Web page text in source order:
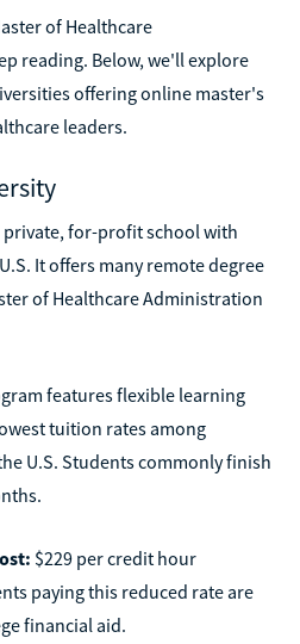
of Healthcare
reading. Below, we'll explore
offering online master's
leaders.
private, for-profit school with
It offers many remote degree
of Healthcare Administration
features flexible learning
tuition rates among
U.S. Students commonly finish
$229 per credit hour
paying this reduced rate are
financial aid.